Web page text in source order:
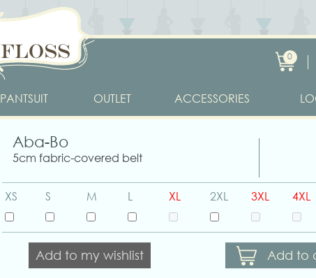
0
PANTSUIT OUTLET ACCESSORIES
Aba-Bo
5cm fabric-covered belt
XS S M L XL 2XL 3XL 4XL
Add to my wishlist Add to